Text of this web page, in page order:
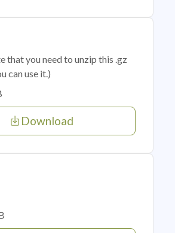
that you need to unzip this .gz
can use it.)
Download